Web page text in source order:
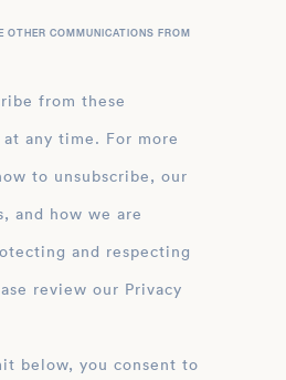
OTHER COMMUNICATIONS FROM
from these
any time. For more
to unsubscribe, our
and how we are
and respecting
review our Privacy
below, you consent to